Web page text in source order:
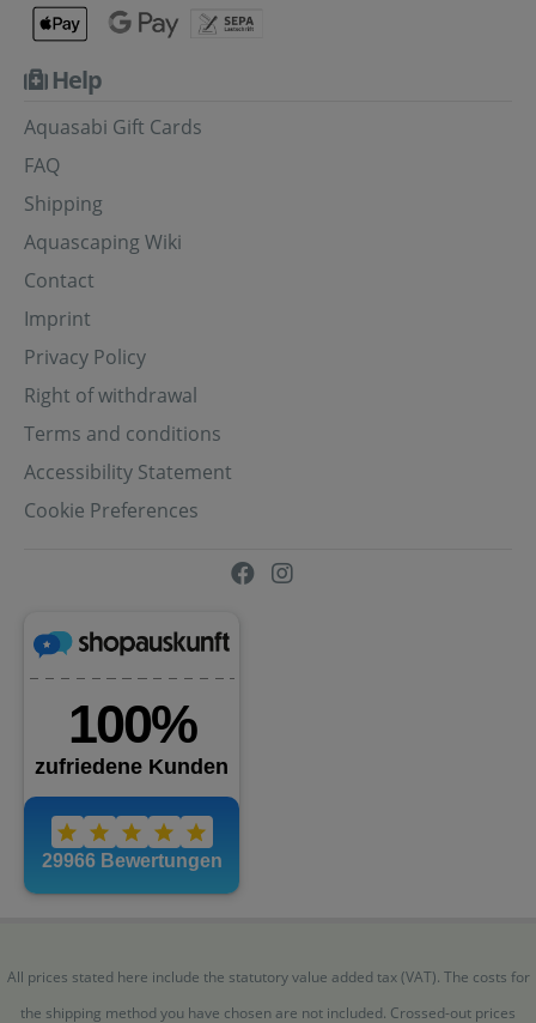
Help
Aquasabi Gift Cards
FAQ
Shipping
Aquascaping Wiki
Contact
Imprint
Privacy Policy
Right of withdrawal
Terms and conditions
Accessibility Statement
Cookie Preferences
All prices stated here include the statutory value added tax (VAT). The costs for
the shipping method you have chosen are not included. Crossed-out prices